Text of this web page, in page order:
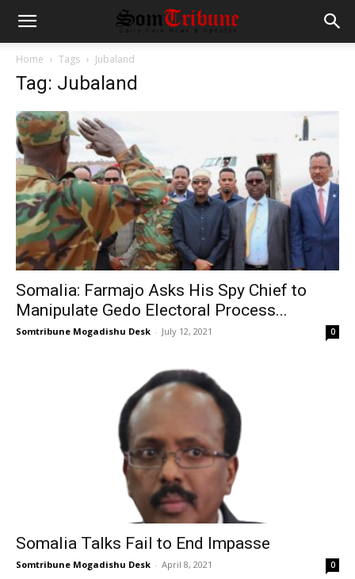
Home Tags Jubaland
Tag: Jubaland
Somalia: Farmajo Asks His Spy Chief to
Manipulate Gedo Electoral Process...
Somtribune Mogadishu Desk - July 12, 2021 0
Somalia Talks Fail to End Impasse
Somtribune Mogadishu Desk - April 8, 2021 0